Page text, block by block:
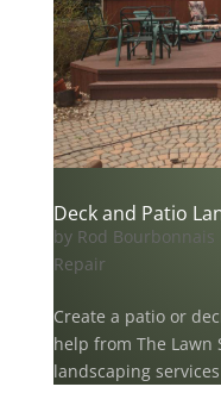
Deck and Patio
by Rod Bourbonnais
Repair
Create a patio or
help from The Lawn
landscaping